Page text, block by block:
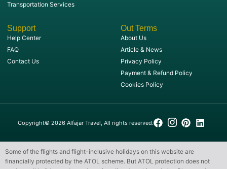
Transportation Services
Support
Help Center
FAQ
Contact Us
Out Terms
About Us
Article & News
Privacy Policy
Payment & Refund Policy
Cookies Policy
Copyright© 2026 Alfajar Travel, All rights reserved.
Some of the flights and flight-inclusive holidays on this website are
financially protected by the ATOL scheme. But ATOL protection does not